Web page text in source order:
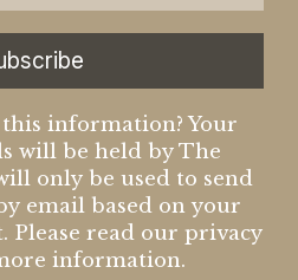
information? Your
will be held by The
only be used to send
email based on your
Please read our privacy
information.